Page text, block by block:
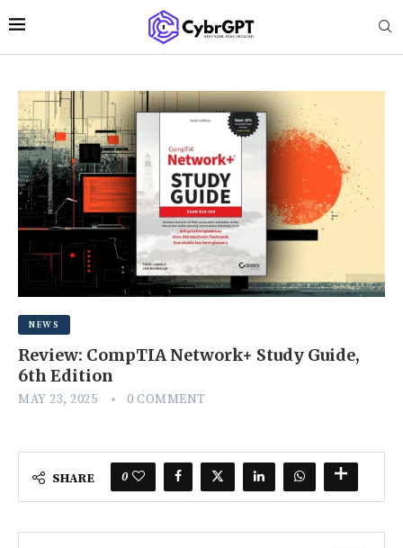
NEWS
Review: CompTIA Network+ Study Guide,
6th Edition
MAY 23, 2025 0 COMMENT
SHARE 0